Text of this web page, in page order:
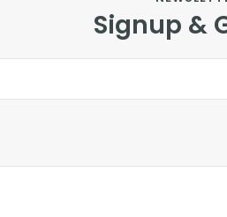
Signup &